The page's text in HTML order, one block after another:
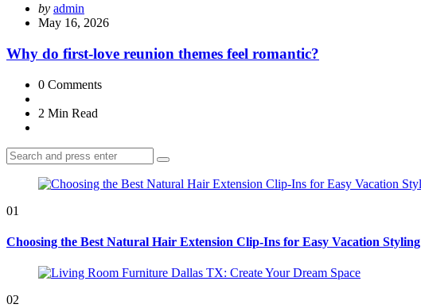
Posted
by
by admin
May 16, 2026
Why do first-love reunion themes feel romantic?
0 Comments
2 Min Read
Search
for:
Search
01
Choosing the Best Natural Hair Extension Clip-Ins for Easy Vacation Styling
02